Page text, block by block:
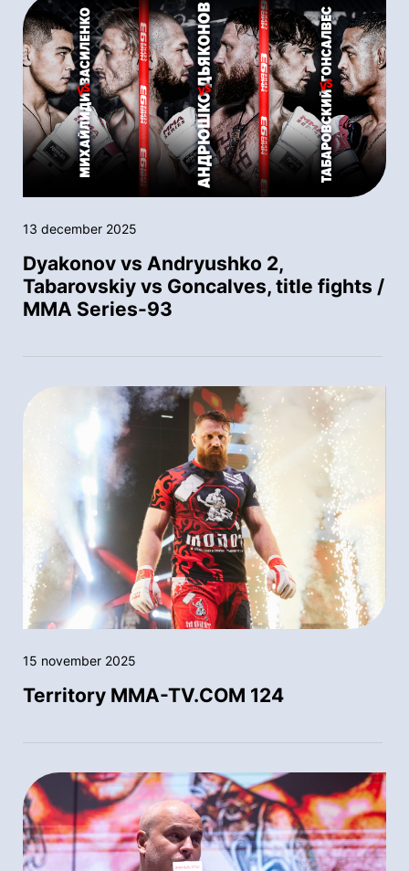
13 december 2025
Dyakonov vs Andryushko 2,
Tabarovskiy vs Goncalves, title fights /
MMA Series-93
15 november 2025
Territory MMA-TV.COM 124